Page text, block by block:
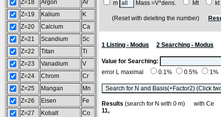
Z=18
Argon
Ar
Z=19
Kalium
K
Z=20
Calcium
Ca
Z=21
Scandium
Sc
Z=22
Titan
Ti
Z=23
Vanadium
V
Z=24
Chrom
Cr
Z=25
Mangan
Mn
Z=26
Eisen
Fe
Z=27
Kobalt
Co
m
Mass =V*dens. Mt
(Reset with deleting the number)
1 Listing - Modus 2 Searching - Modus
Value for Searching:
error L maximal
0.1% 0.5% 1%
Results (search for N with 0 m) with
11,